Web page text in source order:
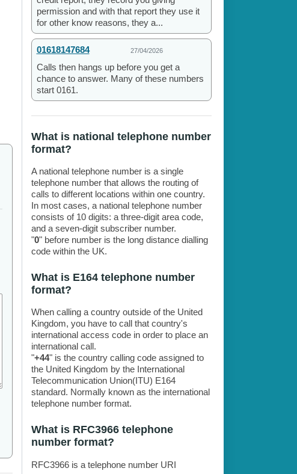
permission and with that report they use it
for other know reasons, they a...
01618147684 27/04/2026
Calls then hangs up before you get a
chance to answer. Many of these numbers
start 0161.
What is national telephone number
format?
A national telephone number is a single
telephone number that allows the routing of
calls to different locations within one country.
In most cases, a national telephone number
consists of 10 digits: a three-digit area code,
and a seven-digit subscriber number.
"0" before number is the long distance dialling
code within the UK.
What is E164 telephone number
format?
When calling a country outside of the United
Kingdom, you have to call that country's
international access code in order to place an
international call.
"+44" is the country calling code assigned to
the United Kingdom by the International
Telecommunication Union(ITU) E164
standard. Normally known as the international
telephone number format.
What is RFC3966 telephone
number format?
RFC3966 is a telephone number URI